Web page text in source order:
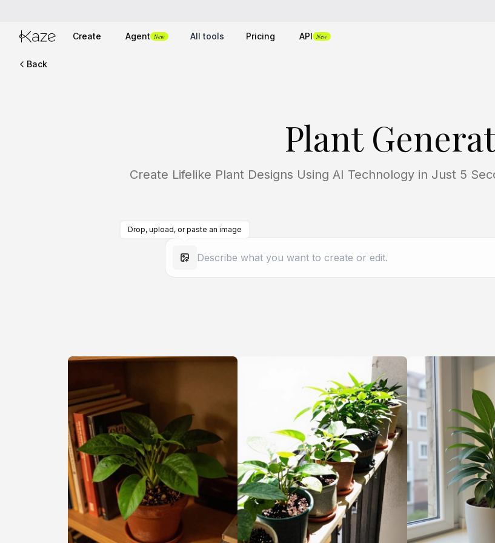
Create Agent New All tools Pricing API New
Back
Plant
Create Lifelike Plant Designs Using AI Technology in Just 5
Drop, upload, or paste an image